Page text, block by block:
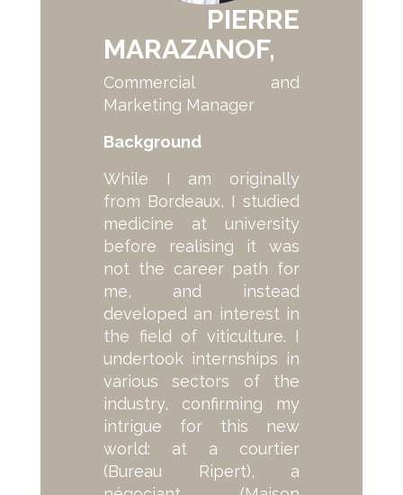
PIERRE
MARAZANOF,
Commercial and
Marketing Manager
Background
While I am originally
from Bordeaux, I studied
medicine at university
before realising it was
not the career path for
me, and instead
developed an interest in
the field of viticulture. I
undertook internships in
various sectors of the
industry, confirming my
intrigue for this new
world: at a courtier
(Bureau Ripert), a